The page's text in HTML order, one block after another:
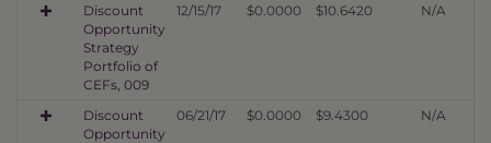
Discount
Opportunity
Strategy
Portfolio of
CEFs, 009
12/15/17 $0.0000 $10.6420 N/A
Discount
Opportunity
06/21/17 $0.0000 $9.4300 N/A